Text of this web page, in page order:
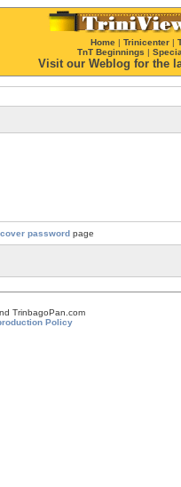
Home | Trinicenter |
TnT Beginnings |
Visit our Weblog for the
password page
TrinbagoPan.com
Policy